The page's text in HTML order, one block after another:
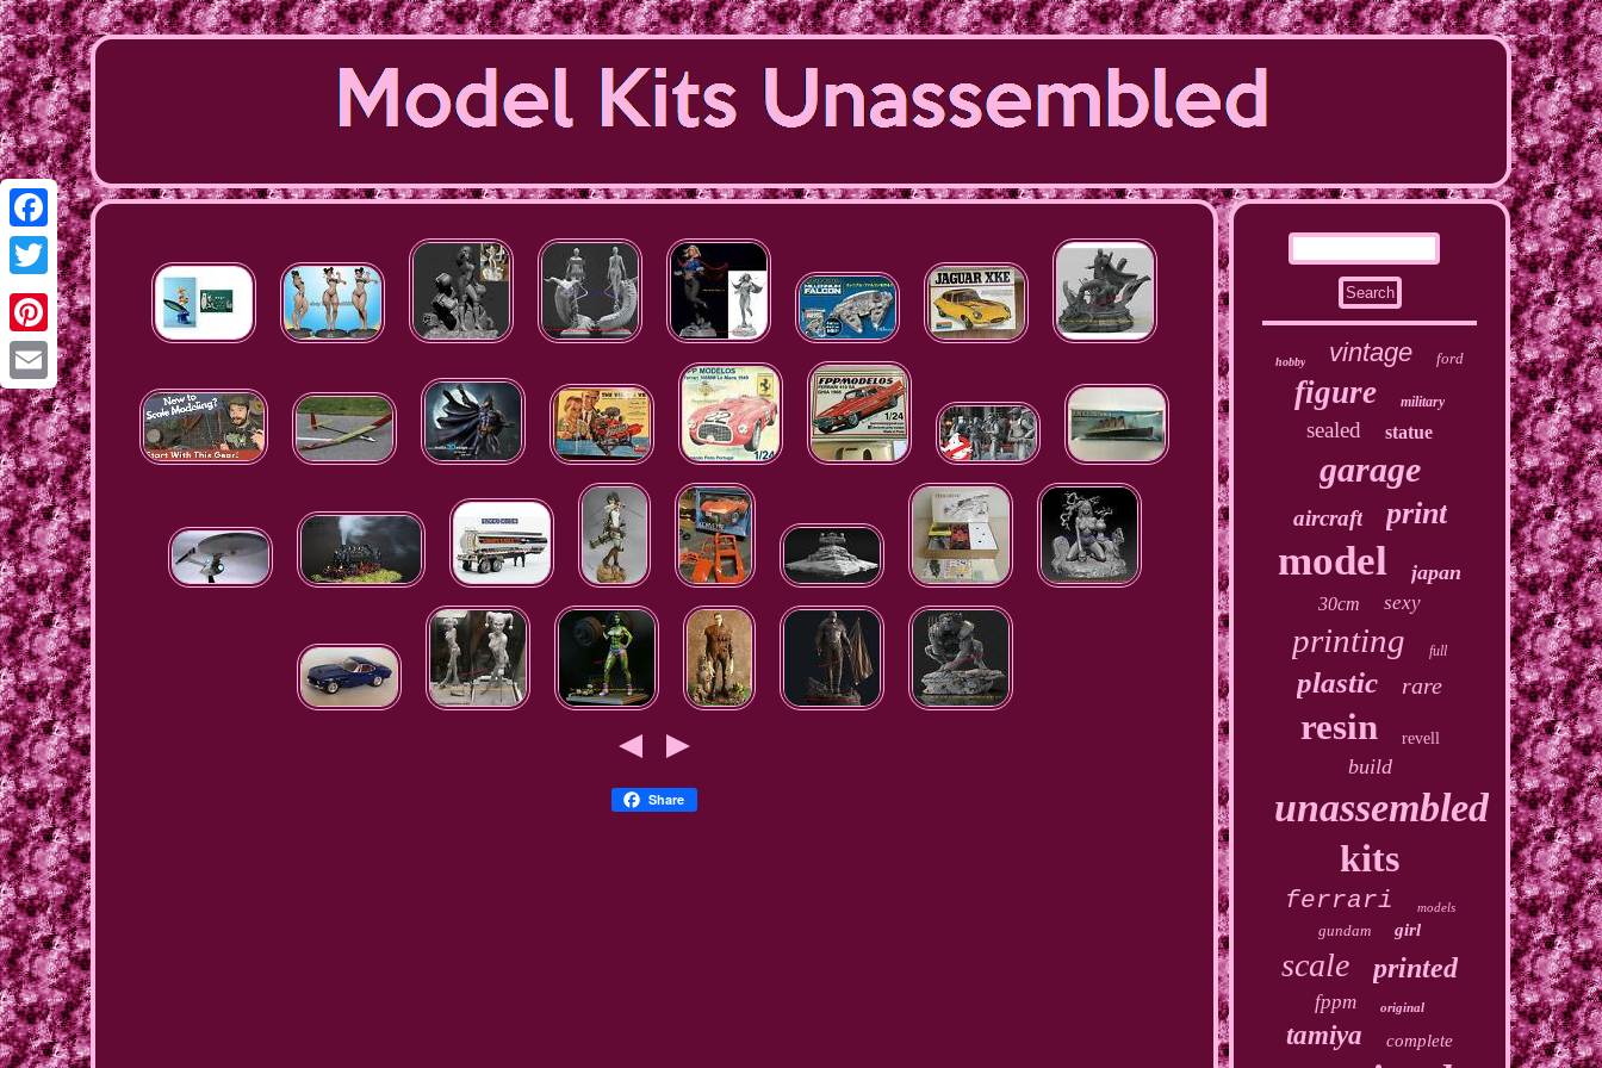
Facebook
Twitter
Pinterest
Email
Share
hobby vintage ford
figure military
sealed statue
garage
aircraft print
model japan
30cm sexy
printing full
plastic rare
resin revell
build
unassembled
kits
ferrari models
gundam girl
scale printed
fppm original
tamiya complete